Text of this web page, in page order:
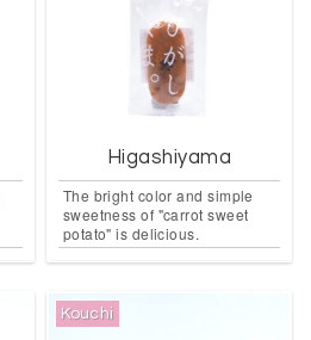
Higashiyama
The bright color and simple
sweetness of "carrot sweet
potato" is delicious.
Kouchi